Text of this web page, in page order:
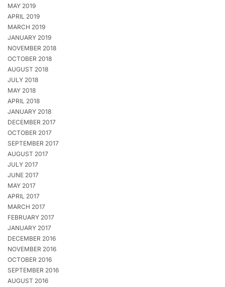
MAY 2019
APRIL 2019
MARCH 2019
JANUARY 2019
NOVEMBER 2018
OCTOBER 2018
AUGUST 2018
JULY 2018
MAY 2018
APRIL 2018
JANUARY 2018
DECEMBER 2017
OCTOBER 2017
SEPTEMBER 2017
AUGUST 2017
JULY 2017
JUNE 2017
MAY 2017
APRIL 2017
MARCH 2017
FEBRUARY 2017
JANUARY 2017
DECEMBER 2016
NOVEMBER 2016
OCTOBER 2016
SEPTEMBER 2016
AUGUST 2016